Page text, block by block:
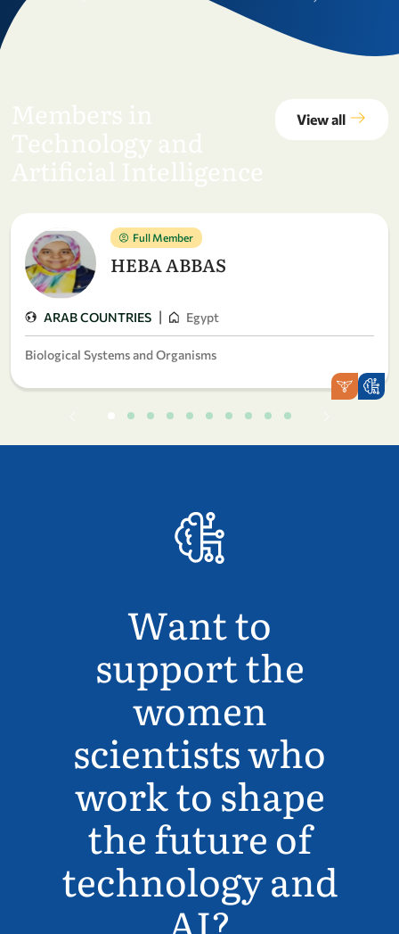
View all
Full Member
HEBA ABBAS
ARAB COUNTRIES | Egypt
Biological Systems and Organisms
Want to
support the
women
scientists who
work to shape
the future of
technology and